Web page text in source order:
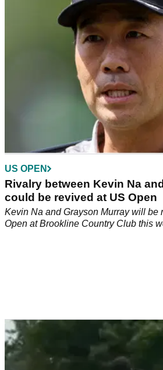
released&nbsp;an official statement
Championship&nbsp;regarding
US OPEN
Rivalry between Kevin Na
could be revived at US Open
Kevin Na and Grayson Murray will be
Open at Brookline Country Club this